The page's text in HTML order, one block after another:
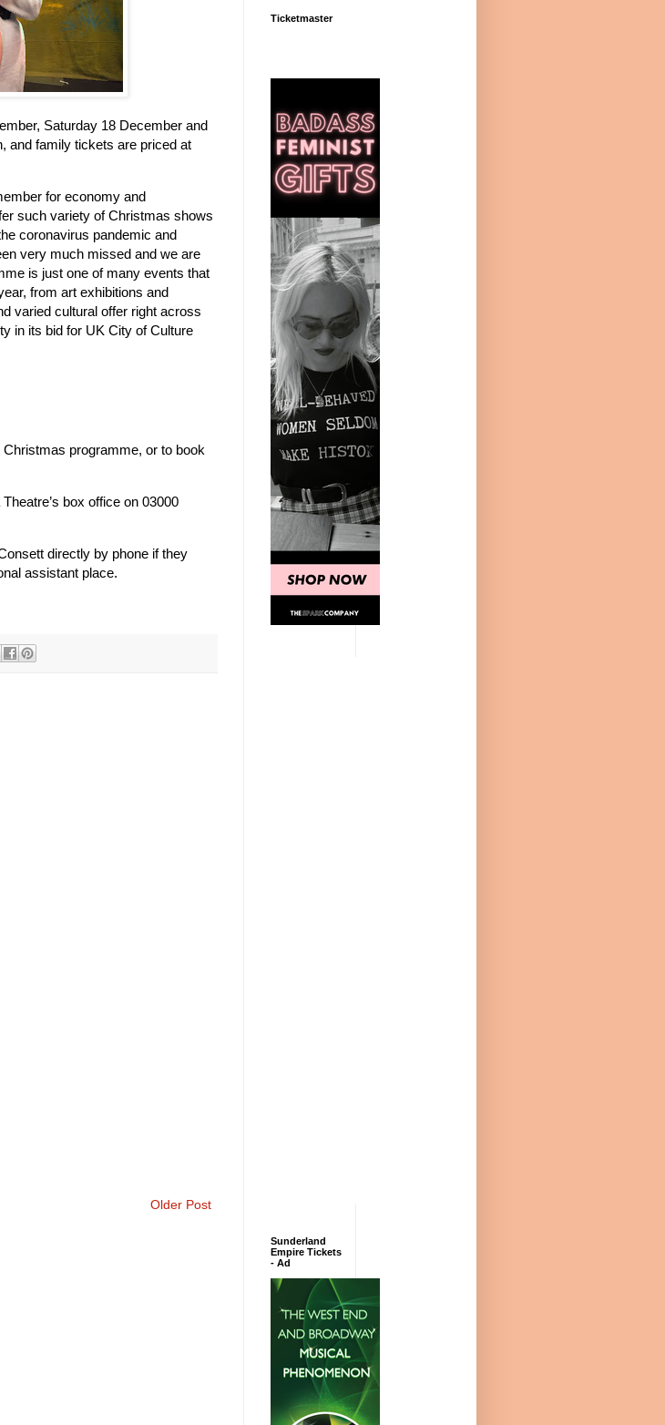
Saturday 18 December and
and family tickets are priced at
for economy and
such variety of Christmas shows
coronavirus pandemic and
very much missed and we are
is just one of many events that
from art exhibitions and
varied cultural offer right across
in its bid for UK City of Culture
Christmas programme, or to book
box office on 03000
directly by phone if they
assistant place.
Older Post
Ticketmaster
Sunderland
Empire Tickets
- Ad